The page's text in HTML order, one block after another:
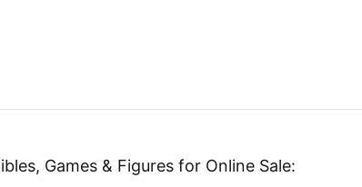
Games & Figures for Online Sale: